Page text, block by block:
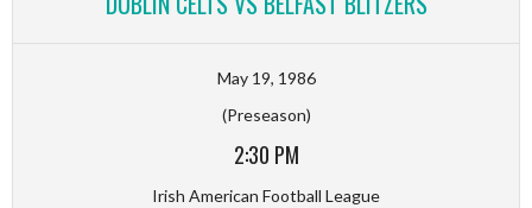
May 19, 1986
(Preseason)
2:30 PM
Irish American Football League